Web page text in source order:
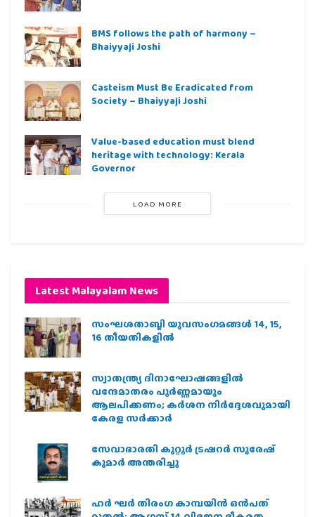
BMS follows the path of harmony –
Bhaiyyaji Joshi
Casteism Must Be Eradicated from
Society – Bhaiyyaji Joshi
Value-based education must blend
heritage with technology: Kerala
Governor
LOAD MORE
Latest Malayalam News
സംഘശതാബ്ദി യുവസംഗമങ്ങള്‍ 14, 15,
16 തീയതികളില്‍
സ്വാതന്ത്ര്യ ദിനാഘോഷങ്ങളിൽ
വന്ദേമാതരം പൂർണ്ണമായും
ആലപിക്കണം; കർശന നിർദ്ദേശവുമായി
കേരള സർക്കാർ
സേവാഭാരതി കുറ്റൂർ ട്രഷറർ സുരേഷ്
കുമാർ അന്തരിച്ചു
ഹര്‍ ഘര്‍ തിരംഗ കാമ്പയിന്‍ ഒന്‍പത്